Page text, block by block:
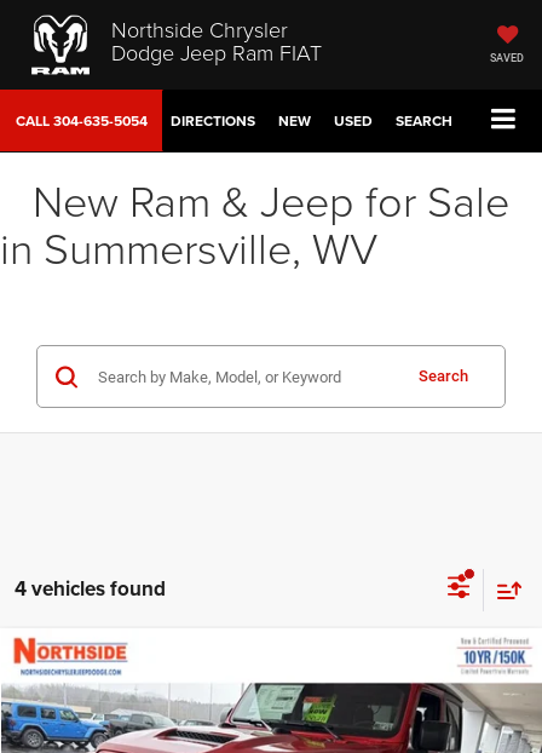
Northside Chrysler
Dodge Jeep Ram FIAT SAVED
CALL304-635-5054 DIRECTIONS NEW USED SEARCH
New Ram & Jeep for Sale
in Summersville, WV
Search
4 vehicles found
2026Jeep Wrangler
Price Drop
VIN:1C4PJXCN4TW219377Stock:4G057Model:JLJS72
$55,450
MSRP
$50,577
EVERYBODY RIDES PRICE
Compare Vehicle